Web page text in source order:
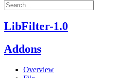
LibFilter-1.0
Addons
Overview